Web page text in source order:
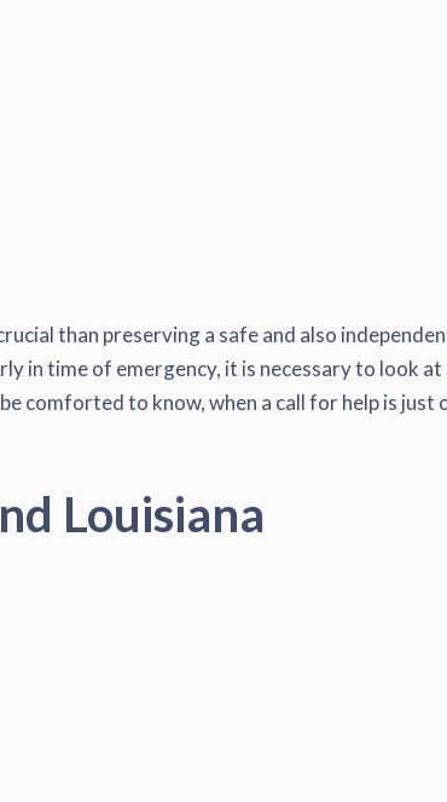
than preserving a safe and also
in time of emergency, it is necessary to look at
comforted to know, when a call for help is just
Louisiana